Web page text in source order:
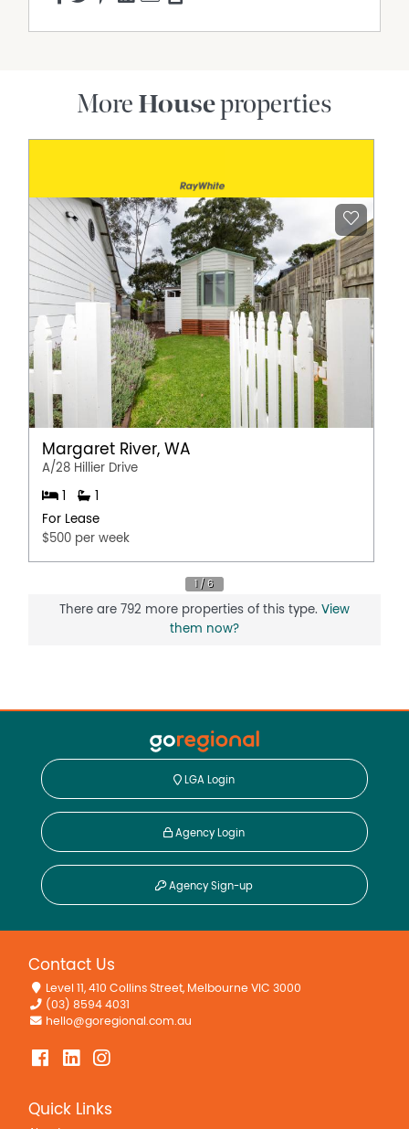
More Houseproperties
Margaret River, WA
A/28 Hillier Drive
1
For Lease
$500 per week
There are 792 more properties of this type. View
them now?
LGA Login
Agency Login
Agency Sign-up
Contact Us
Level 11, 410 Collins Street, Melbourne VIC 3000
(03) 8594 4031
hello@goregional.com.au
Quick Links